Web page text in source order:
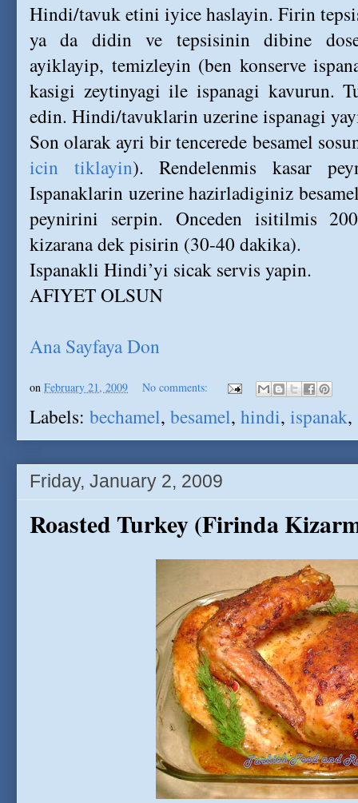
Hindi/tavuk etini iyice haslayin. Firin
ya da didin ve tepsisinin dibine
ayiklayip, temizleyin (ben konserve
kasigi zeytinyagi ile ispanagi kavurun.
edin. Hindi/tavuklarin uzerine ispanagi
Son olarak ayri bir tencerede besamel
icin tiklayin). Rendelenmis kasar
Ispanaklarin uzerine hazirladiginiz
peynirini serpin. Onceden isitilmis
kizarana dek pisirin (30-40 dakika).
Ispanakli Hindi’yi sicak servis yapin.
AFIYET OLSUN
Ana Sayfaya Don
on February 21, 2009 No comments:
Labels: bechamel, besamel, hindi, ispanak,
Friday, January 2, 2009
Roasted Turkey (Firinda